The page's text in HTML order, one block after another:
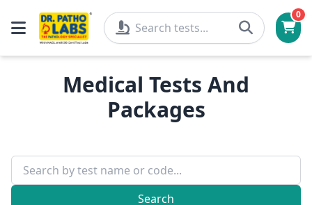
0
Medical Tests And
Packages
Search